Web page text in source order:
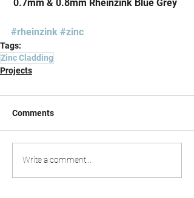
0.7mm & 0.8mm Rheinzink Blue Grey
#rheinzink #zinc
Tags:
Zinc Cladding
Projects
Comments
Write a comment...